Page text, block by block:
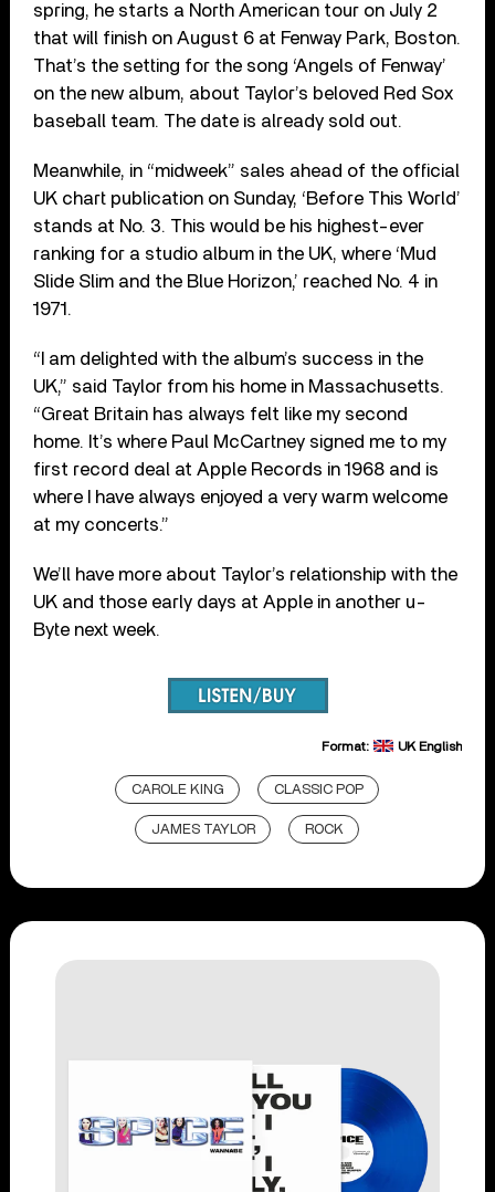
spring, he starts a North American tour on July 2
that will finish on August 6 at Fenway Park, Boston.
That’s the setting for the song ‘Angels of Fenway’
on the new album, about Taylor’s beloved Red Sox
baseball team. The date is already sold out.
Meanwhile, in “midweek” sales ahead of the official
UK chart publication on Sunday, ‘Before This World’
stands at No. 3. This would be his highest-ever
ranking for a studio album in the UK, where ‘Mud
Slide Slim and the Blue Horizon,’ reached No. 4 in
1971.
“I am delighted with the album’s success in the
UK,” said Taylor from his home in Massachusetts.
“Great Britain has always felt like my second
home. It’s where Paul McCartney signed me to my
first record deal at Apple Records in 1968 and is
where I have always enjoyed a very warm welcome
at my concerts.”
We’ll have more about Taylor’s relationship with the
UK and those early days at Apple in another u-
Byte next week.
Format: UK English
CAROLE KING CLASSIC POP
JAMES TAYLOR ROCK